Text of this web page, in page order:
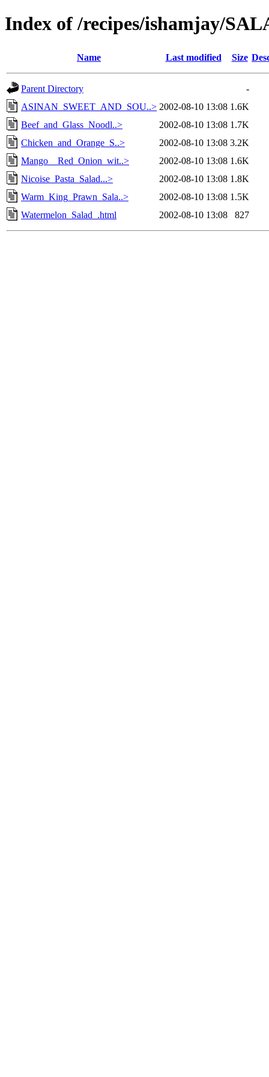
Index of /recipes/ishamjay/
Name Last modified Size
Parent Directory
-
ASINAN_SWEET_AND_SOU..> 2002-08-10 13:08 1.6K
Beef_and_Glass_Noodl..>
2002-08-10 13:08 1.7K
Chicken_and_Orange_S..>
2002-08-10 13:08 3.2K
Mango__Red_Onion_wit..>
2002-08-10 13:08 1.6K
Nicoise_Pasta_Salad...>
2002-08-10 13:08 1.8K
Warm_King_Prawn_Sala..>
2002-08-10 13:08 1.5K
Watermelon_Salad_.html
2002-08-10 13:08 827